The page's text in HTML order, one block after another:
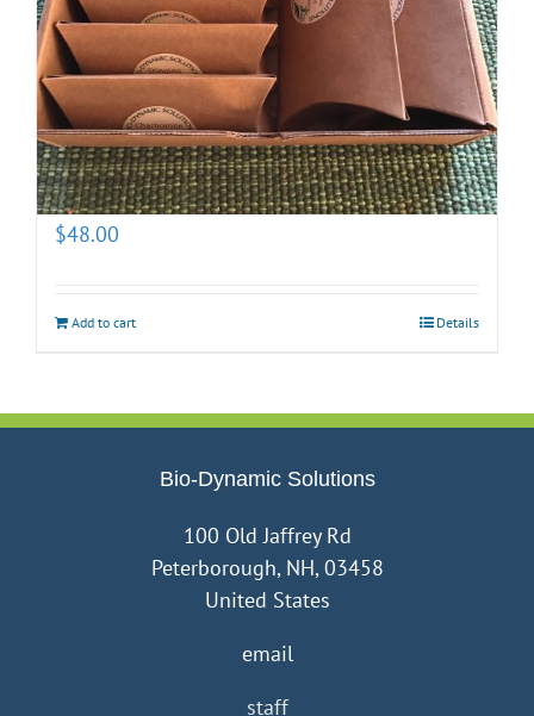
Biodynamic Spring Gardening Kit with BD 500X
(prepotentized)
$48.00
Add to cart Details
Bio-Dynamic Solutions
100 Old Jaffrey Rd
Peterborough, NH, 03458
United States
email
staff